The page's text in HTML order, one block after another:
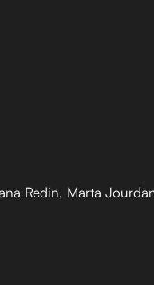
Redin, Marta